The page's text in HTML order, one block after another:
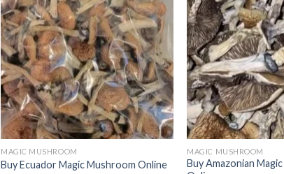
MAGIC MUSHROOM
Buy Ecuador Magic Mushroom Online
MAGIC MUSHROOM
Buy Amazonian